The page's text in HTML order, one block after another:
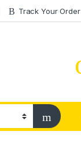
Track Your Order